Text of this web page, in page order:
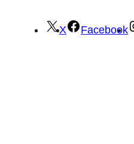
X Facebook